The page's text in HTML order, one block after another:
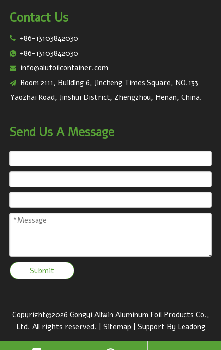
Contact Us
 +86-13103842030
 +86-13103842030
 info@alufoilcontainer.com

Room 2111, Building 6, Jincheng Times Square, NO.133
Yaozhai Road, Jinshui District, Zhengzhou, Henan, China.
Send Us A Message
Submit
Copyright©2026 Gongyi Allwin Aluminum Foil Products Co.,
Ltd. All rights reserved. | Sitemap | Support By Leadong